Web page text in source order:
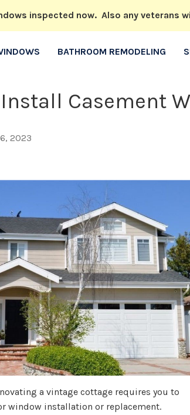
inspected now. Also any
BATHROOM REMODELING
Install Casement
2023
EMAIL
a vintage cottage requires you to
window installation or replacement.